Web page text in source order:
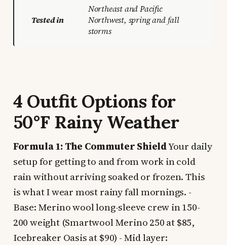
Tested in
Northeast and Pacific
Northwest, spring and fall
storms
4 Outfit Options for
50°F Rainy Weather
Formula 1: The Commuter ShieldYour daily
setup for getting to and from work in cold
rain without arriving soaked or frozen. This
is what I wear most rainy fall mornings. -
Base: Merino wool long-sleeve crew in 150-
200 weight (Smartwool Merino 250 at $85,
Icebreaker Oasis at $90) - Mid layer: